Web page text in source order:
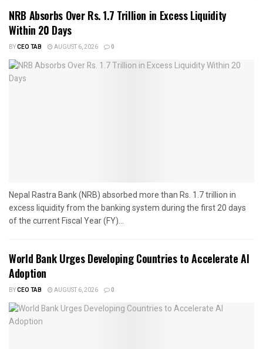
NRB Absorbs Over Rs. 1.7 Trillion in Excess Liquidity
Within 20 Days
BYCEO TAB AUGUST 6, 2026 0
Nepal Rastra Bank (NRB) absorbed more than Rs. 1.7 trillion in
excess liquidity from the banking system during the first 20 days
of the current Fiscal Year (FY)...
World Bank Urges Developing Countries to Accelerate AI
Adoption
BYCEO TAB AUGUST 6, 2026 0